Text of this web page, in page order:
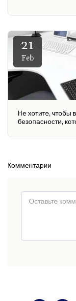
21
Feb
Не хотите, чтобы
безопасности,
Комментарии